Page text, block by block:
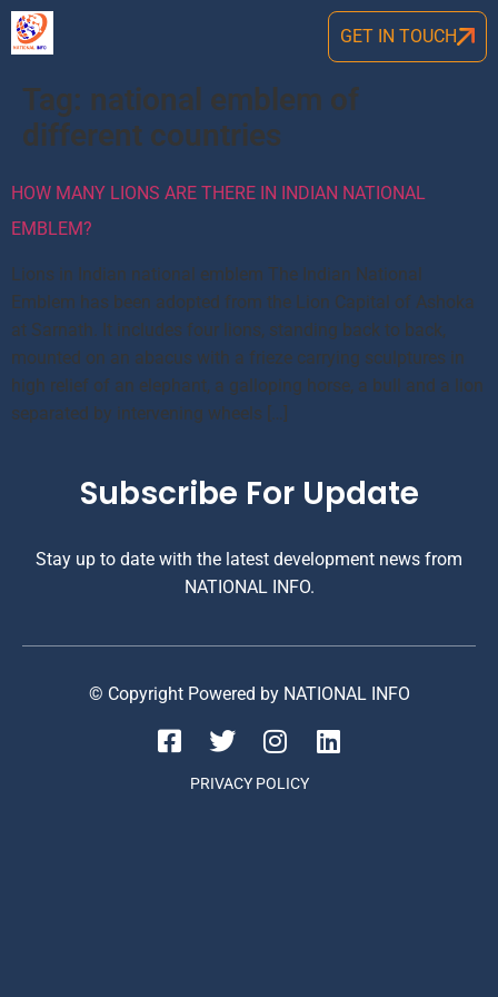
GET IN TOUCH
Tag: national emblem of
different countries
HOW MANY LIONS ARE THERE IN INDIAN NATIONAL
EMBLEM?
Lions in Indian national emblem The Indian National
Emblem has been adopted from the Lion Capital of Ashoka
at Sarnath. It includes four lions, standing back to back,
mounted on an abacus with a frieze carrying sculptures in
high relief of an elephant, a galloping horse, a bull and a lion
separated by intervening wheels […]
Subscribe For Update
Stay up to date with the latest development news from
NATIONAL INFO.
© Copyright Powered by NATIONAL INFO
PRIVACY POLICY